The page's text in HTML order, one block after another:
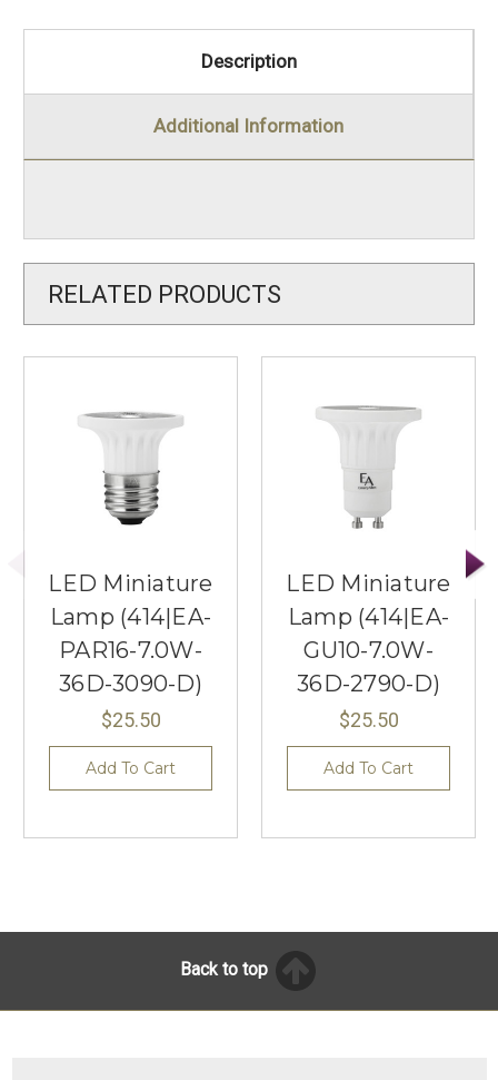
Description
Additional Information
RELATED PRODUCTS
LED Miniature
Lamp (414|EA-
PAR16-7.0W-
36D-3090-D)
$25.50
Add To Cart
LED Miniature
Lamp (414|EA-
GU10-7.0W-
36D-2790-D)
$25.50
Add To Cart
Back to top